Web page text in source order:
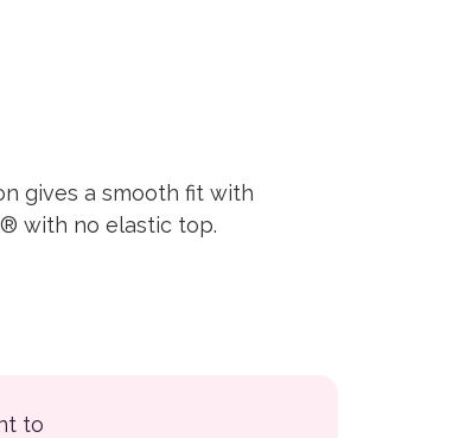
gives a smooth fit with
with no elastic top.
to